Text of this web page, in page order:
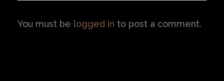
You must be logged in to post a comment.